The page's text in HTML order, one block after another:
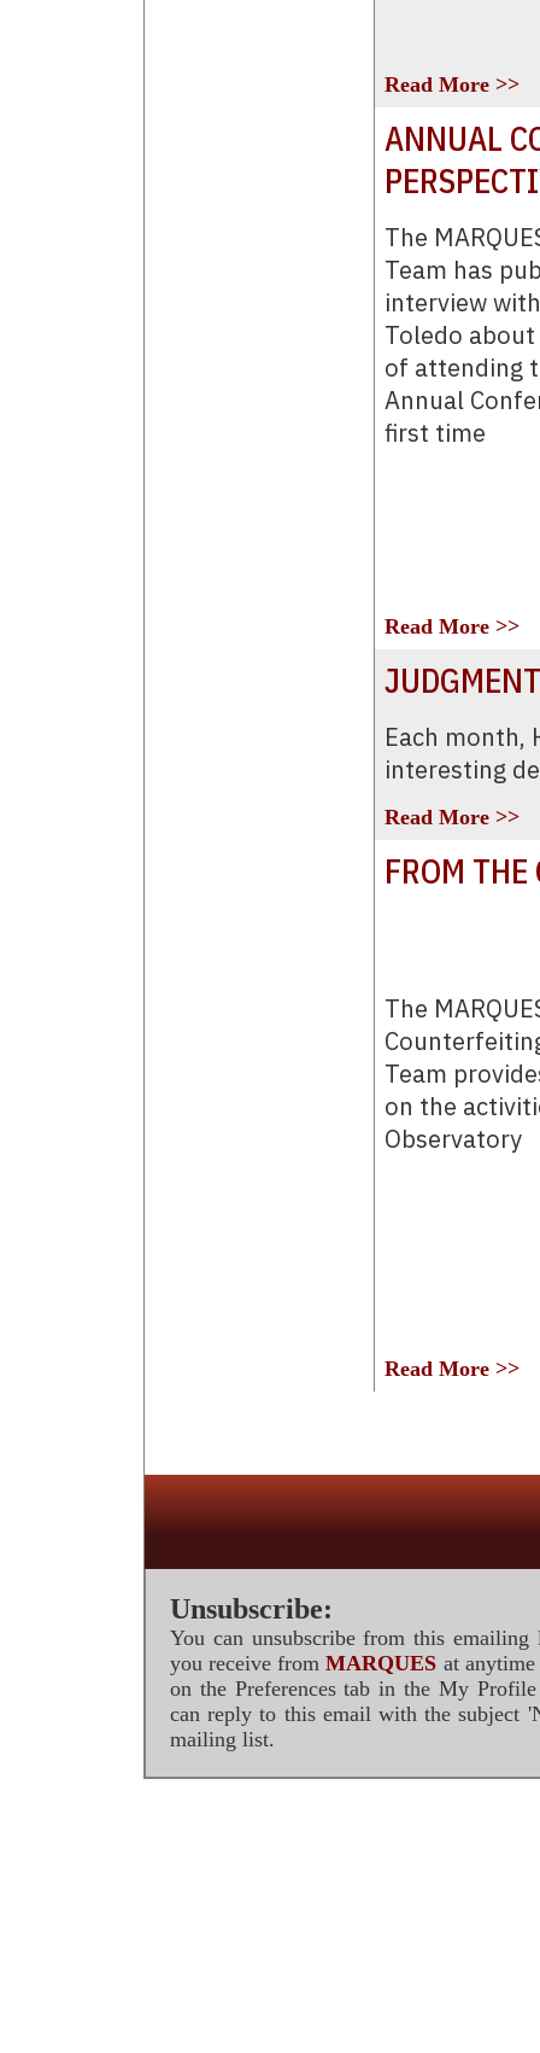
Read More >>
ANNUAL
The
Team has
interview
Toledo
of attending
Annual
first time
Read More >>
Each month,
interesting
Read More >>
FROM THE
The
Team
on the
Observatory
Read More >>
Unsubscribe:
You can unsubscribe from this
you receive fromMARQUES at
on the Preferences tab in the My
can reply to this email with the subject
mailing list.